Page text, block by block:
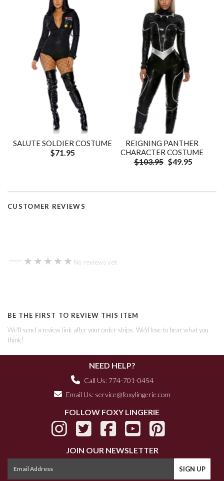
SALUTE SOLDIER COSTUME
$71.95
REIGNING PANTHER
CHARACTER COSTUME
$103.95 $49.95
CUSTOMER REVIEWS
— ★★★★★
★★★★★ No reviews yet
BE THE FIRST TO REVIEW THIS ITEM
We'll send a review link after your order ships. We'd love to hear what you
think!
NEED HELP?
Call Us: 774-701-0454
Email Us: service@foxylingerie.com
FOLLOW FOXY LINGERIE
JOIN OUR NEWSLETTER